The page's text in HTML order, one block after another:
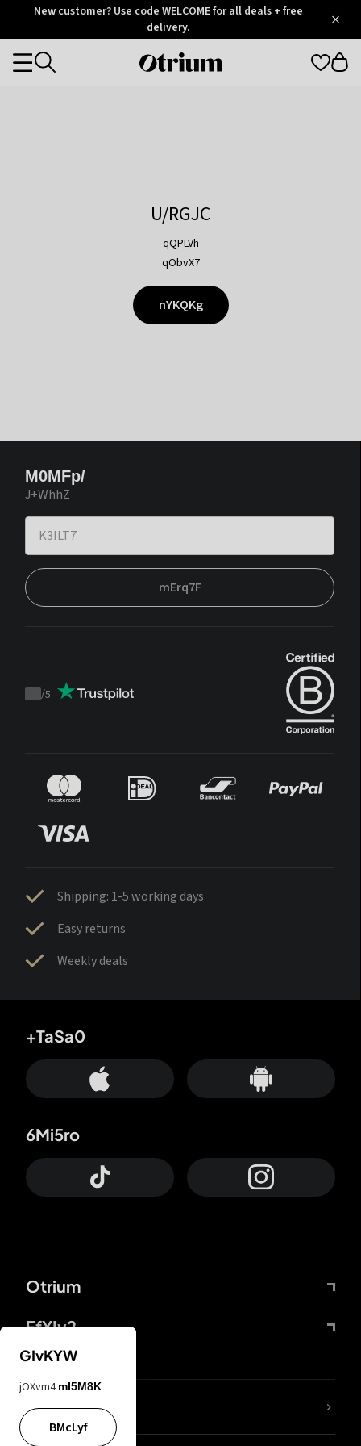
OtriumNew customer? Use code WELCOME for all deals + free
delivery.
Otrium
Categories
U/RGJC
qQPLVh
qObvX7
nYKQKg
M0MFp/
J+WhhZ
mErq7F
Trustpilot
/5
Shipping: 1-5 working days
Easy returns
Weekly deals
Otrium
FfYIy2
+TaSa0
6Mi5ro
lYGfRP
GIvKYW
jOXvm4 mI5M8K
BMcLyf